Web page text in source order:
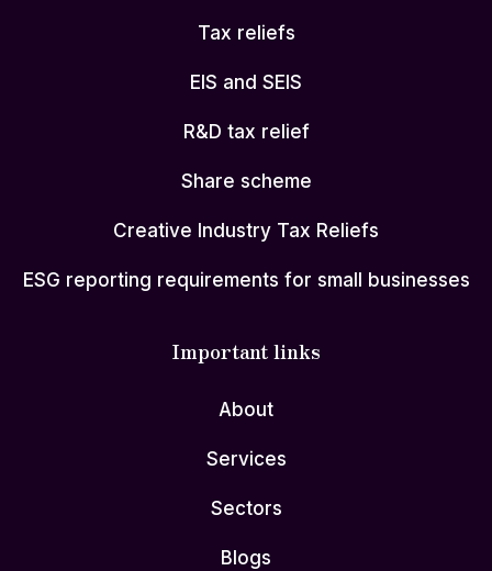
Tax reliefs
EIS and SEIS
R&D tax relief
Share scheme
Creative Industry Tax Reliefs
ESG reporting requirements for small businesses
Important links
About
Services
Sectors
Blogs